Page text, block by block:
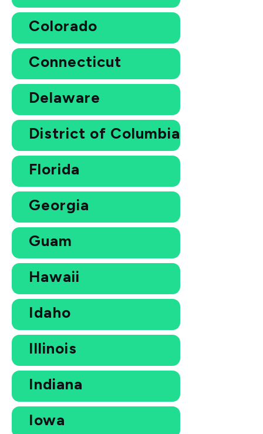
Colorado
Connecticut
Delaware
District of Columbia
Florida
Georgia
Guam
Hawaii
Idaho
Illinois
Indiana
Iowa